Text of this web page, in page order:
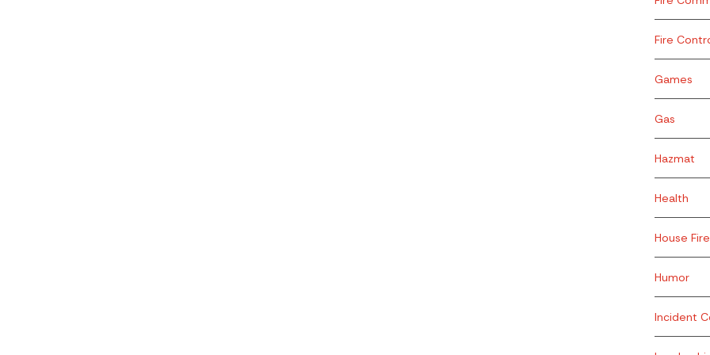
Fire
Games
Gas
Hazmat
Health
House Fire
Humor
Incident